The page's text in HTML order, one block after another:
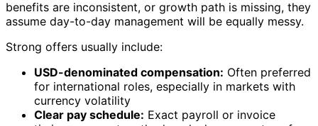
benefits are inconsistent, or growth path is missing, they
assume day-to-day management will be equally messy.
Strong offers usually include:
USD-denominated compensation: Often preferred
for international roles, especially in markets with
currency volatility
Clear pay schedule: Exact payroll or invoice